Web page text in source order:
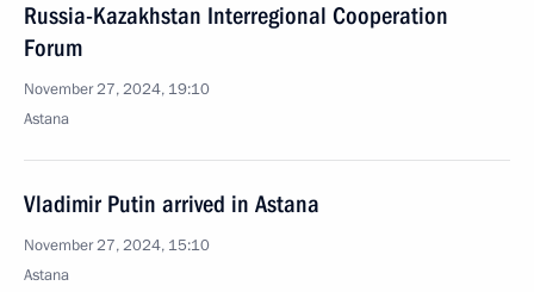
Russia-Kazakhstan Interregional Cooperation
Forum
November 27, 2024, 19:10
Astana
Vladimir Putin arrived in Astana
November 27, 2024, 15:10
Astana